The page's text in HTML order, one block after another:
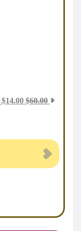
$14.00 $60.00